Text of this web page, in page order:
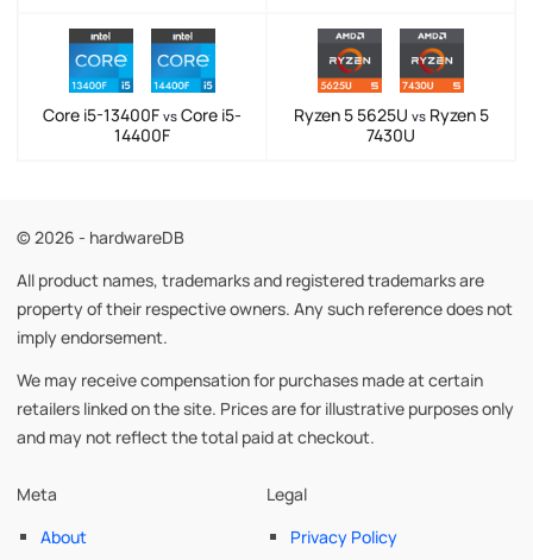
Core i5-13400F vs Core i5-
14400F
Ryzen 5 5625U vsRyzen 5
7430U
© 2026 - hardwareDB
All product names, trademarks and registered trademarks are
property of their respective owners. Any such reference does not
imply endorsement.
We may receive compensation for purchases made at certain
retailers linked on the site. Prices are for illustrative purposes only
and may not reflect the total paid at checkout.
Meta
About
Legal
Privacy Policy